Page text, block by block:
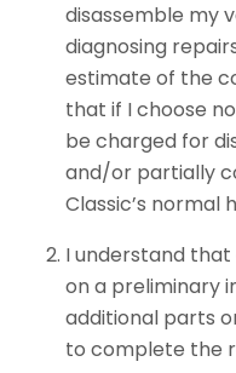
disassemble my
diagnosing
estimate of the
that if I choose
be charged for
and/or partially
Classic’s normal
I understand
on a preliminary
additional parts
to complete the